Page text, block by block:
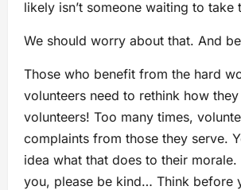
likely isn’t someone waiting to take
We should worry about that. And
Those who benefit from the hard
volunteers need to rethink how
volunteers! Too many times,
complaints from those they serve.
idea what that does to their
you, please be kind… Think before